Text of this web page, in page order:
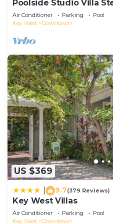
Poolside Studio Villa
Air Conditioner Parking
Pool
Key West
Downtown
US $369
9.7(379 Reviews)
Key West Villas
Air Conditioner Parking
Pool
Key West
Downtown